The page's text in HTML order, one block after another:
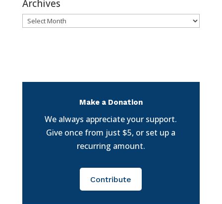
Archives
Archives
Make a Donation
We always appreciate your support.
Give once from just $5, or set up a
recurring amount.
Contribute